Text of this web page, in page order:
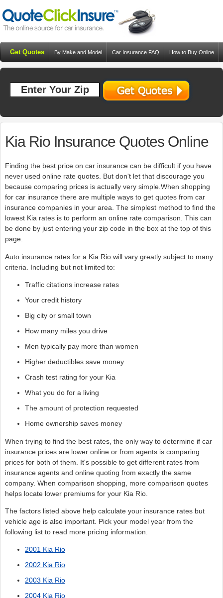
Get Quotes By Make and Model Car Insurance FAQ How to Buy Online
Kia Rio Insurance Quotes Online
Finding the best price on car insurance can be difficult if you have
never used online rate quotes. But don't let that discourage you
because comparing prices is actually very simple.When shopping
for car insurance there are multiple ways to get quotes from car
insurance companies in your area. The simplest method to find the
lowest Kia rates is to perform an online rate comparison. This can
be done by just entering your zip code in the box at the top of this
page.
Auto insurance rates for a Kia Rio will vary greatly subject to many
criteria. Including but not limited to:
Traffic citations increase rates
Your credit history
Big city or small town
How many miles you drive
Men typically pay more than women
Higher deductibles save money
Crash test rating for your Kia
What you do for a living
The amount of protection requested
Home ownership saves money
When trying to find the best rates, the only way to determine if car
insurance prices are lower online or from agents is comparing
prices for both of them. It's possible to get different rates from
insurance agents and online quoting from exactly the same
company. When comparison shopping, more comparison quotes
helps locate lower premiums for your Kia Rio.
The factors listed above help calculate your insurance rates but
vehicle age is also important. Pick your model year from the
following list to read more pricing information.
2001 Kia Rio
2002 Kia Rio
2003 Kia Rio
2004 Kia Rio